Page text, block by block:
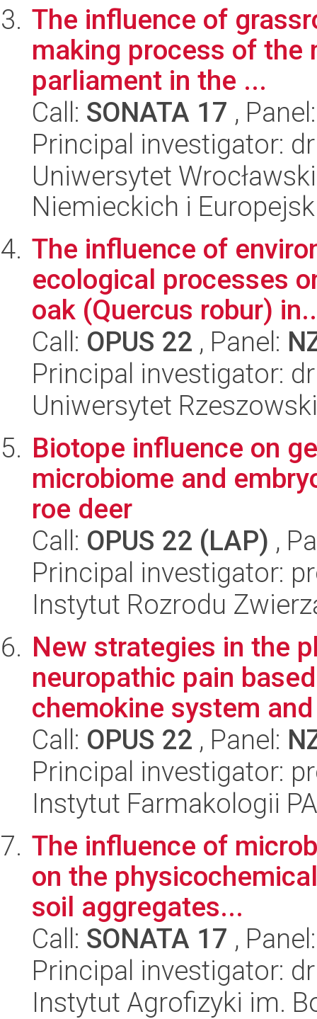
The influence of
making process of the
parliament in the ...
Call: SONATA 17 ,
Principal investigator:
Uniwersytet
Niemieckich i
The influence of
ecological processes
oak (Quercus robur)
Call: OPUS 22 , Panel:
Principal investigator:
Uniwersytet Rzeszowski
Biotope influence on
microbiome and
roe deer
Call: OPUS 22 (LAP) ,
Principal investigator:
Instytut Rozrodu
New strategies in the
neuropathic pain
chemokine system
Call: OPUS 22 , Panel:
Principal investigator:
Instytut Farmakologii
The influence of
on the
soil aggregates...
Call: SONATA 17 ,
Principal investigator:
Instytut Agrofizyki im.